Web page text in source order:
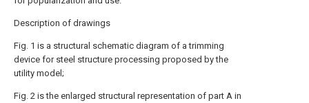
Description of drawings
Fig. 1 is a structural schematic diagram of a trimming
device for steel structure processing proposed by the
utility model;
Fig. 2 is the enlarged structural representation of part A in